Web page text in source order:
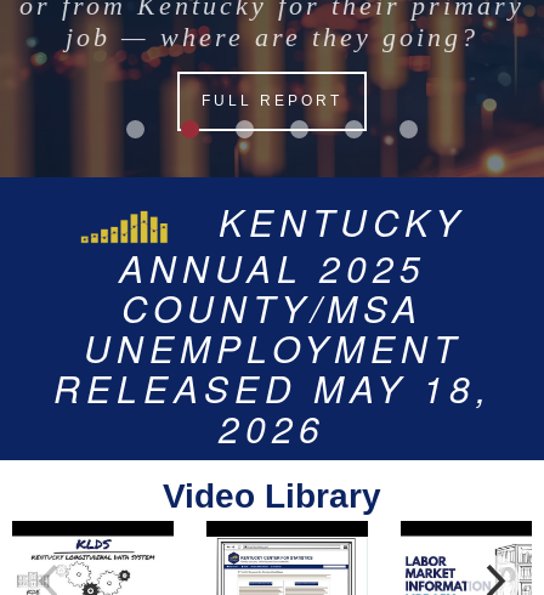
job — where are they going?
FULL REPORT
KENTUCKY’S
STATEWIDE
UNEMPLOYMENT RATE
FOR JUNE 2026 IS 4.7%
KENTUCKY
ANNUAL 2025
COUNTY/MSA
UNEMPLOYMENT
RELEASED MAY 18,
2026
JUNE 2026
COUNTY/MSA
UNEMPLOYMENT
RELEASED ON JULY 23,
2026
KENTUCKY’S
UNEMPLOYMENT RATE
FOR 2025 IS 4.6%
Video Library